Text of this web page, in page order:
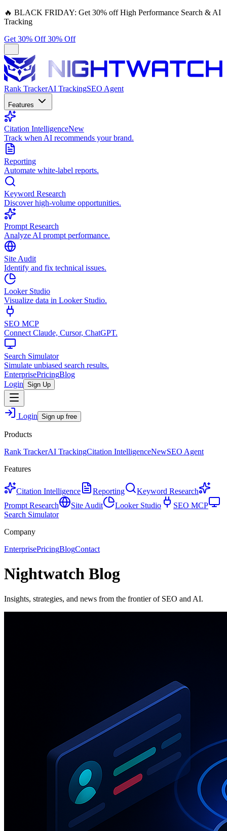
🔥 BLACK FRIDAY: Get 30% off High Performance Search & AI
Tracking
Get 30% Off30% Off
Rank TrackerAI TrackingSEO Agent
Features
Citation IntelligenceNew
Track when AI recommends your brand.
Reporting
Automate white-label reports.
Keyword Research
Discover high-volume opportunities.
Prompt Research
Analyze AI prompt performance.
Site Audit
Identify and fix technical issues.
Looker Studio
Visualize data in Looker Studio.
SEO MCP
Connect Claude, Cursor, ChatGPT.
Search Simulator
Simulate unbiased search results.
EnterprisePricingBlog
Login Sign Up
Login Sign up free
Products
Rank TrackerAI TrackingCitation IntelligenceNewSEO Agent
Features
Citation Intelligence Reporting
Keyword Research
Prompt Research
Site Audit Looker Studio
SEO MCP
Search Simulator
Company
EnterprisePricingBlogContact
Nightwatch Blog
Insights, strategies, and news from the frontier of SEO and AI.